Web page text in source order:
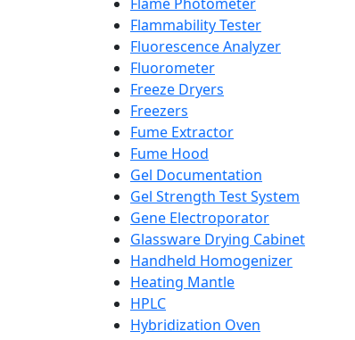
Flame Photometer
Flammability Tester
Fluorescence Analyzer
Fluorometer
Freeze Dryers
Freezers
Fume Extractor
Fume Hood
Gel Documentation
Gel Strength Test System
Gene Electroporator
Glassware Drying Cabinet
Handheld Homogenizer
Heating Mantle
HPLC
Hybridization Oven